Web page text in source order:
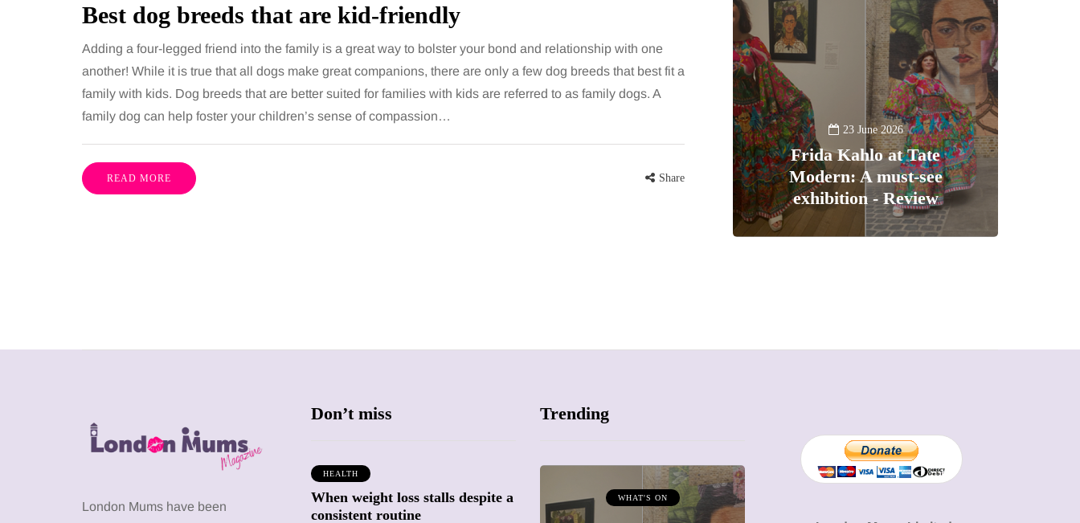
Best dog breeds that are kid-friendly
Adding a four-legged friend into the family is a great way to bolster your bond and relationship with one
another! While it is true that all dogs make great companions, there are only a few dog breeds that best fit a
family with kids. Dog breeds that are better suited for families with kids are referred to as family dogs. A
family dog can help foster your children’s sense of compassion…
READ MORE Share
23 June 2026
Frida Kahlo at Tate
Modern: A must-see
exhibition - Review
London Mums have been
Don’t miss
HEALTH
When weight loss stalls despite a
consistent routine
Trending
ATTRACTIONS
WHAT'S ON
WHAT'S ON